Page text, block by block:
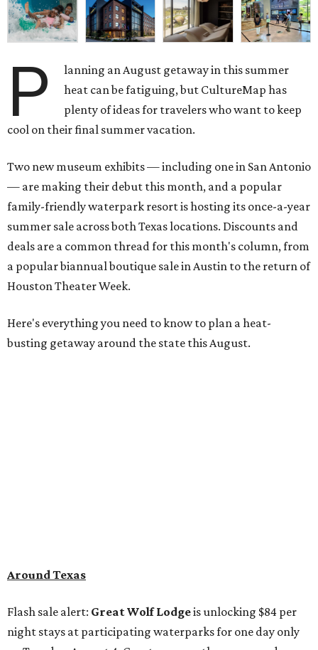
P
lanning an August getaway in this summer
heat can be fatiguing, but CultureMap has
plenty of ideas for travelers who want to keep
cool on their final summer vacation.
Two new museum exhibits — including one in San Antonio
— are making their debut this month, and a popular
family-friendly waterpark resort is hosting its once-a-year
summer sale across both Texas locations. Discounts and
deals are a common thread for this month's column, from
a popular biannual boutique sale in Austin to the return of
Houston Theater Week.
Here's everything you need to know to plan a heat-
busting getaway around the state this August.
Fredericksburgvacationers on the hunt for a stylishnew